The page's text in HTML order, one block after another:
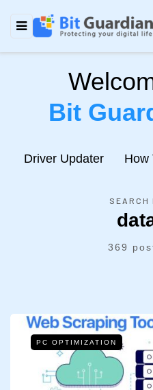
Bit
Driver Updater How
SEARCH
369
PC OPTIMIZATION